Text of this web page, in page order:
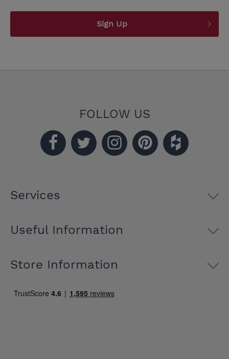
Sign Up
FOLLOW US
Services
Useful Information
Store Information